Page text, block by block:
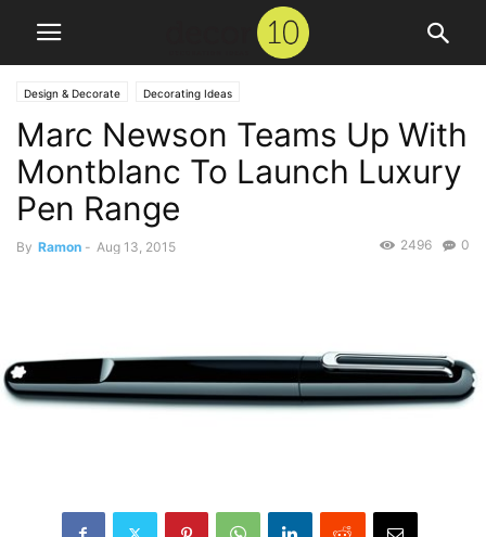
Design & Decorate Decorating Ideas
Marc Newson Teams Up With
Montblanc To Launch Luxury
Pen Range
By Ramon - Aug 13, 2015 0
2496